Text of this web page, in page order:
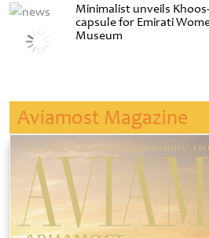
Minimalist unveils
capsule for Emirati
Museum
Aviamost Magazine